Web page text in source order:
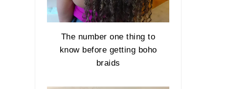
The number one thing to
know before getting boho
braids